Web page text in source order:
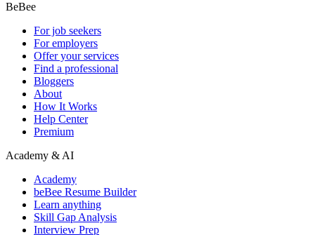
BeBee
For job seekers
For employers
Offer your services
Find a professional
Bloggers
About
How It Works
Help Center
Premium
Academy & AI
Academy
beBee Resume Builder
Learn anything
Skill Gap Analysis
Interview Prep